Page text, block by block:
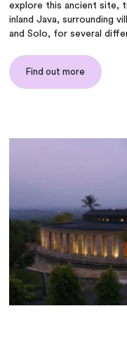
explore this ancient site,
inland Java, surrounding
and Solo, for several
Find out more